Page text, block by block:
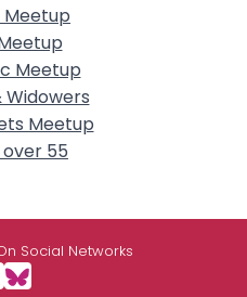
Meetup
Meetup
Widowers
Meetup
over 55
Social Networks